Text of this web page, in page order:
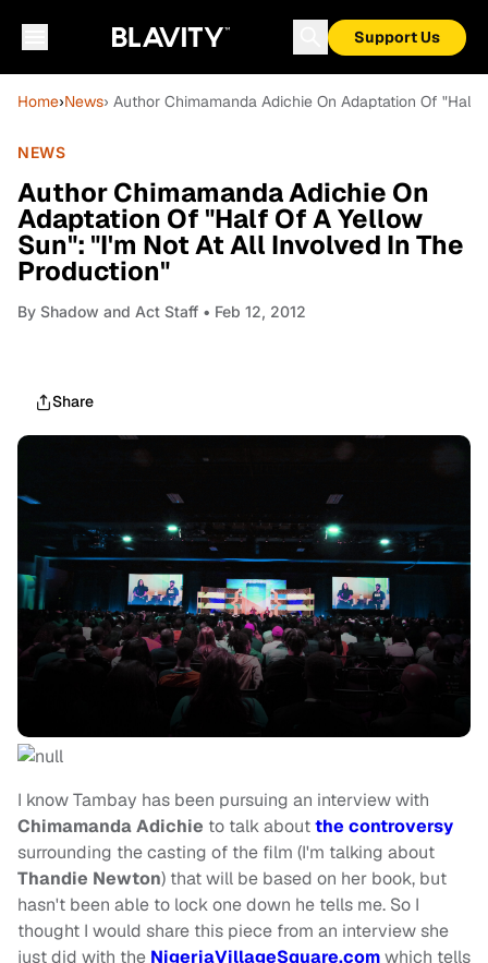
Support Us
Home›News› Author Chimamanda Adichie On Adaptation Of
NEWS
Author Chimamanda Adichie On
Adaptation Of "Half Of A Yellow
Sun": "I'm Not At All Involved In The
Production"
By Shadow and Act Staff • Feb 12, 2012
Share
I know Tambay has been pursuing an interview with
Chimamanda Adichie to talk aboutthe controversy
surrounding the casting of the film (I'm talking about
Thandie Newton) that will be based on her book, but
hasn't been able to lock one down he tells me. So I
thought I would share this piece from an interview she
just did with the NigeriaVillageSquare.comwhich tells